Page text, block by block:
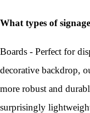
What types of
Boards - Perfect for
decorative backdrop,
more robust and
surprisingly